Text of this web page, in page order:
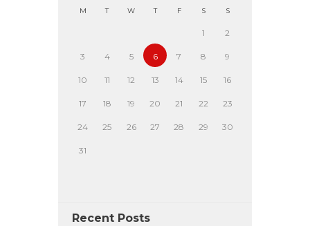
M T W T F S S
1 2
3 4 5 6 7 8 9
10 11 12 13 14 15 16
17 18 19 20 21 22 23
24 25 26 27 28 29 30
31
Recent Posts